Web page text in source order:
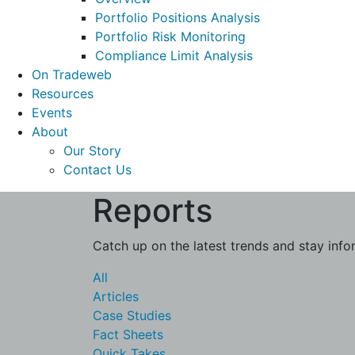
Portfolio Positions Analysis
Portfolio Risk Monitoring
Compliance Limit Analysis
On Tradeweb
Resources
Events
About
Our Story
Contact Us
Reports
Catch up on the latest trends and stay
All
Articles
Case Studies
Fact Sheets